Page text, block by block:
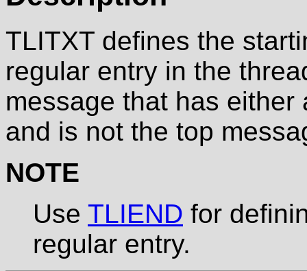
TLITXT defines the
regular entry in the
message that has
and is not the top
NOTE
Use TLIEND for
regular entry.